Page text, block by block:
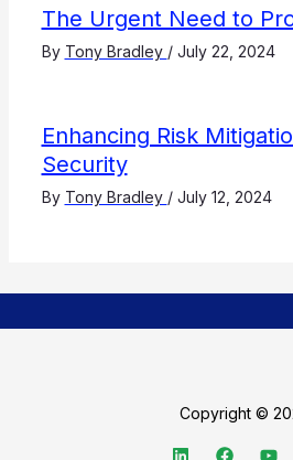
The Urgent Need to
By Tony Bradley / July 22, 2024
Enhancing Risk
Security
By Tony Bradley / July 12, 2024
Copyright ©